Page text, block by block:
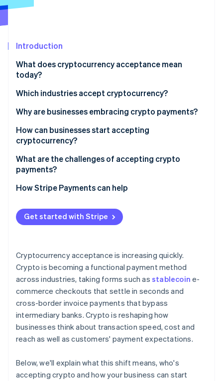
See what's ahead
Atlas
Climate
Carbon removal
Stripe Sessions 2026
See how Stripe is building the economic
Watch now
Introduction
What does cryptocurrency acceptance mean
today?
Which industries accept cryptocurrency?
Why are businesses embracing crypto payments?
How can businesses start accepting
cryptocurrency?
Gauge customer demand and fit
Decide which cryptocurrencies to accept
Choose your acceptance model
Integrate into sales channels
Address security and compliance
Communicate and promote
What are the challenges of accepting crypto
payments?
How Stripe Payments can help
Get started with Stripe
Cryptocurrency acceptance is increasing quickly.
Crypto is becoming a functional payment method
across industries, taking forms such as stablecoin e-
commerce checkouts that settle in seconds and
cross-border invoice payments that bypass
intermediary banks. Crypto is reshaping how
businesses think about transaction speed, cost and
reach as well as customers' payment expectations.
Below, we'll explain what this shift means, who's
accepting crypto and how your business can start